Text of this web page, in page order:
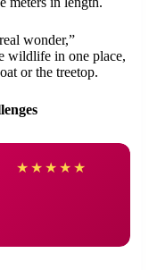
wonder,”
wildlife in one place,
or the treetop.
★ ★ ★ ★ ★